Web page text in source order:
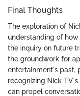
Final Thoughts
The exploration of
understanding of
the inquiry on future
the groundwork for
entertainment's past,
recognizing Nick
can propel